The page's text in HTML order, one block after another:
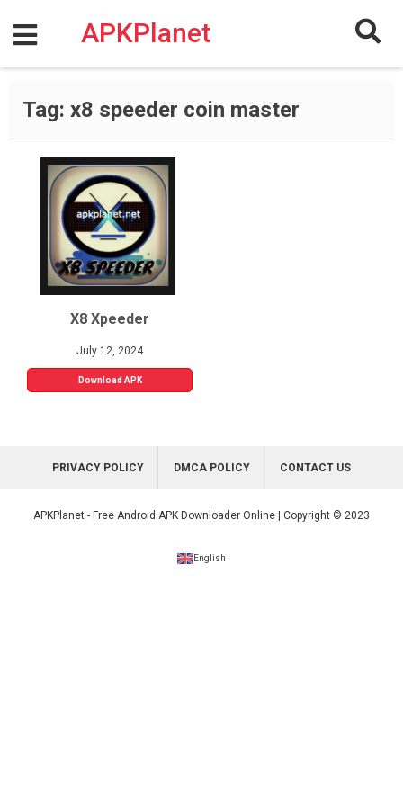
content
APKPlanet
Tag: x8 speeder coin master
X8 Xpeeder
July 12, 2024
Download APK
PRIVACY POLICY DMCA POLICY CONTACT US
APKPlanet - Free Android APK Downloader Online | Copyright © 2023
English